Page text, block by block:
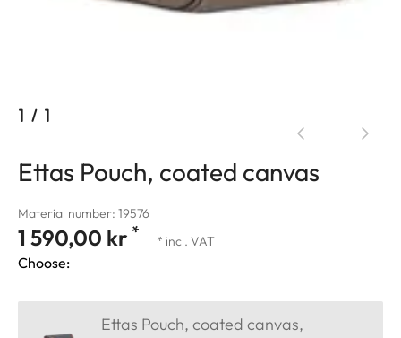
1 / 1
Ettas Pouch, coated canvas
Material number: 19576
1 590,00 kr * * incl. VAT
Choose:
Ettas Pouch, coated canvas,